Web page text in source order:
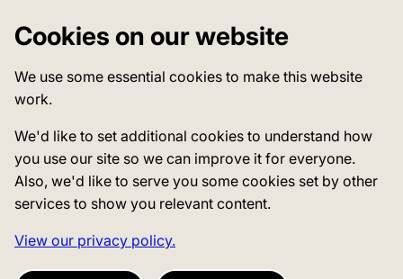
Cookies on our website
We use some essential cookies to make this website
work.
We'd like to set additional cookies to understand how
you use our site so we can improve it for everyone.
Also, we'd like to serve you some cookies set by other
services to show you relevant content.
View our privacy policy.